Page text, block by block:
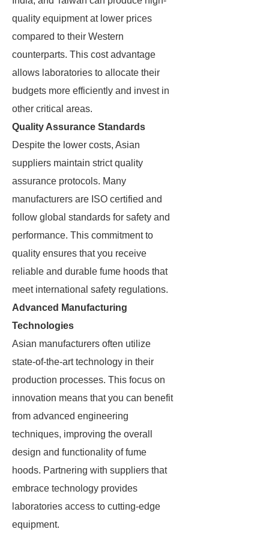
quality equipment at lower prices
compared to their Western
counterparts. This cost advantage
allows laboratories to allocate their
budgets more efficiently and invest in
other critical areas.
Quality Assurance Standards
Despite the lower costs, Asian
suppliers maintain strict quality
assurance protocols. Many
manufacturers are ISO certified and
follow global standards for safety and
performance. This commitment to
quality ensures that you receive
reliable and durable fume hoods that
meet international safety regulations.
Advanced Manufacturing
Technologies
Asian manufacturers often utilize
state-of-the-art technology in their
production processes. This focus on
innovation means that you can benefit
from advanced engineering
techniques, improving the overall
design and functionality of fume
hoods. Partnering with suppliers that
embrace technology provides
laboratories access to cutting-edge
equipment.